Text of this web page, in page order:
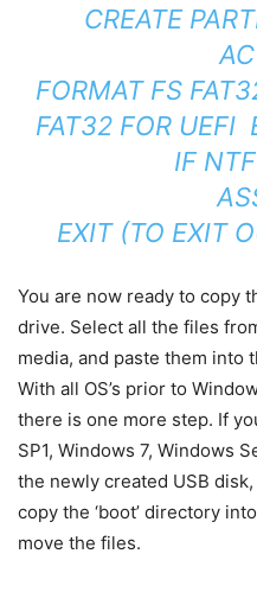
CREATE
FORMAT FS
FAT32 FOR UEFI
IF
EXIT (TO EXIT
You are now ready to copy
drive. Select all the files
media, and paste them into
With all OS’s prior to
there is one more step. If
SP1, Windows 7, Windows
the newly created USB disk,
copy the ‘boot’ directory
move the files.